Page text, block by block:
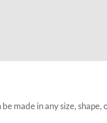
made in any size,